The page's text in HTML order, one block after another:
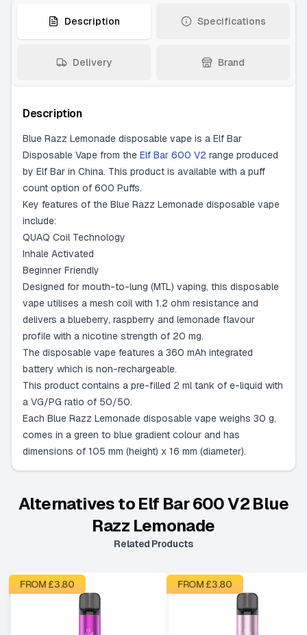
Description Specifications
Delivery Brand
Description
Blue Razz Lemonade disposable vape is a Elf Bar
Disposable Vape from the Elf Bar 600 V2 range produced
by Elf Bar in China. This product is available with a puff
count option of 600 Puffs.
Key features of the Blue Razz Lemonade disposable vape
include:
QUAQ Coil Technology
Inhale Activated
Beginner Friendly
Designed for mouth-to-lung (MTL) vaping, this disposable
vape utilises a mesh coil with 1.2 ohm resistance and
delivers a blueberry, raspberry and lemonade flavour
profile with a nicotine strength of 20 mg.
The disposable vape features a 360 mAh integrated
battery which is non-rechargeable.
This product contains a pre-filled 2 ml tank of e-liquid with
a VG/PG ratio of 50/50.
Each Blue Razz Lemonade disposable vape weighs 30 g,
comes in a green to blue gradient colour and has
dimensions of 105 mm (height) x 16 mm (diameter).
Alternatives toElf Bar 600 V2 Blue
Razz Lemonade
Related Products
FROM £3.80 FROM £3.80